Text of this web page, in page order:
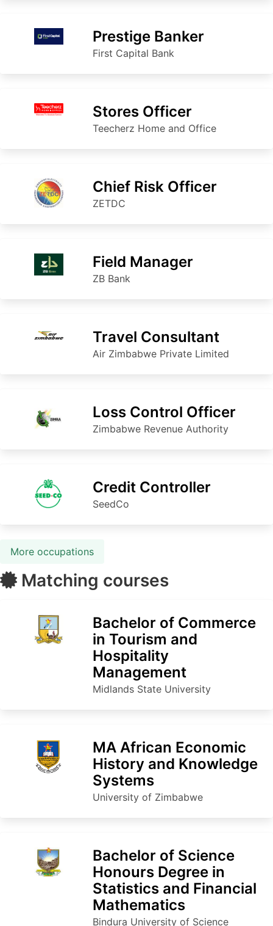
Prestige Banker
First Capital Bank
Stores Officer
Teecherz Home and Office
Chief Risk Officer
ZETDC
Field Manager
ZB Bank
Travel Consultant
Air Zimbabwe Private Limited
Loss Control Officer
Zimbabwe Revenue Authority
Credit Controller
SeedCo
More occupations
Matching courses
Bachelor of Commerce
in Tourism and
Hospitality
Management
Midlands State University
MA African Economic
History and Knowledge
Systems
University of Zimbabwe
Bachelor of Science
Honours Degree in
Statistics and Financial
Mathematics
Bindura University of Science